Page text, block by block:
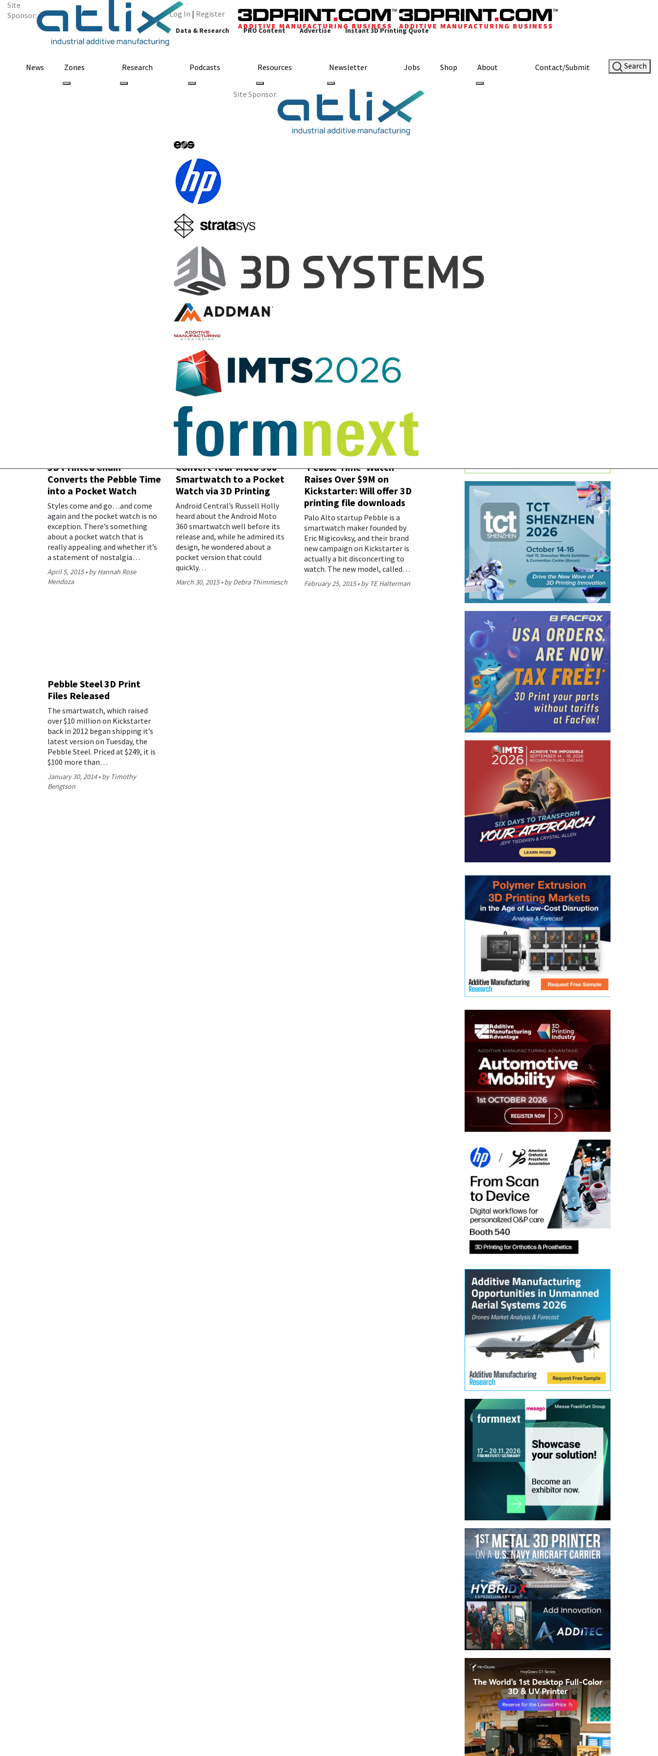
Site
Sponsor:
Log In | Register
Data & Research PRO Content Advertise Instant 3D Printing Quote
Site Sponsor:
News Zones Research Podcasts Resources Newsletter Jobs Shop About Contact/Submit
Search
All Categories
Intel Edison and SparkFun
Blocks Unite in a 3D
Printed Smartwatch Case
The idea for creating a 3D printed
smartwatch case to house the
Edison emerged when Seattle,
Washington-area tech
expert Tyler Gibson attended a
Hackathon and was musing…
August 17, 2015
Thimmesch
Printed Programmable
Smartwatch Kit for Kids
When I was 17 and had graduated
3D Printed Chain
Converts the Pebble Time
into a Pocket Watch
Styles come and go…and come
again and the pocket watch is no
exception. There’s something
about a pocket watch that is
really appealing and whether it’s
a statement of nostalgia…
April 5, 2015
by Hannah Rose
Mendoza
Convert Your Moto 360
Smartwatch to a Pocket
Watch via 3D Printing
Android Central’s Russell Holly
heard about the Android Moto
360 smartwatch well before its
release and, while he admired its
design, he wondered about a
pocket version that could
quickly…
March 30, 2015 by Debra Thimmesch
‘Pebble Time’ Watch
Raises Over $9M on
Kickstarter: Will offer 3D
printing file downloads
Palo Alto startup Pebble is a
smartwatch maker founded by
Eric Migicovksy, and their brand
new campaign on Kickstarter is
actually a bit disconcerting to
watch. The new model, called…
February 25, 2015 by TE Halterman
Pebble Steel 3D Print
Files Released
The smartwatch, which raised
over $10 million on Kickstarter
back in 2012 began shipping it’s
latest version on Tuesday, the
Pebble Steel. Priced at $249, it is
$100 more than…
January 30, 2014
by Timothy
Bengtson